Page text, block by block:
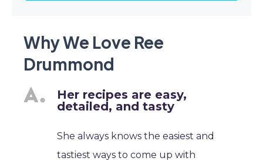
Why We Love Ree
Drummond
Her recipes are easy,
detailed, and tasty
She always knows the easiest and
tastiest ways to come up with